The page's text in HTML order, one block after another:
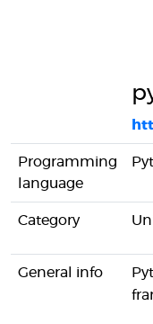
Programming
language
Category
General info